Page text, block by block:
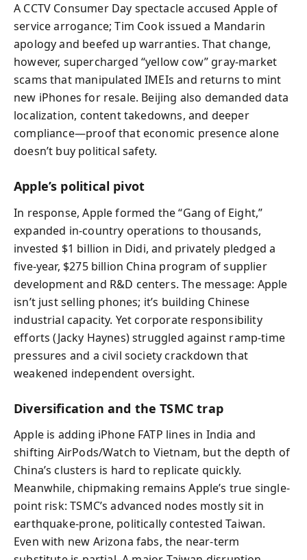
A CCTV Consumer Day spectacle accused Apple of
service arrogance; Tim Cook issued a Mandarin
apology and beefed up warranties. That change,
however, supercharged “yellow cow” gray-market
scams that manipulated IMEIs and returns to mint
new iPhones for resale. Beijing also demanded data
localization, content takedowns, and deeper
compliance—proof that economic presence alone
doesn’t buy political safety.
Apple’s political pivot
In response, Apple formed the “Gang of Eight,”
expanded in-country operations to thousands,
invested $1 billion in Didi, and privately pledged a
five-year, $275 billion China program of supplier
development and R&D centers. The message: Apple
isn’t just selling phones; it’s building Chinese
industrial capacity. Yet corporate responsibility
efforts (Jacky Haynes) struggled against ramp-time
pressures and a civil society crackdown that
weakened independent oversight.
Diversification and the TSMC trap
Apple is adding iPhone FATP lines in India and
shifting AirPods/Watch to Vietnam, but the depth of
China’s clusters is hard to replicate quickly.
Meanwhile, chipmaking remains Apple’s true single-
point risk: TSMC’s advanced nodes mostly sit in
earthquake-prone, politically contested Taiwan.
Even with new Arizona fabs, the near-term